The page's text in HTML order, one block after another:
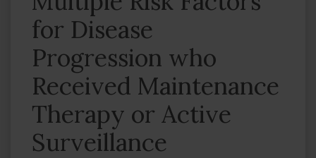
for Disease
Progression who
Received Maintenance
Therapy or Active
Surveillance